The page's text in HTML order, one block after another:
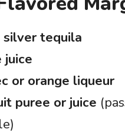
silver tequila
juice
or orange liqueur
puree or juice